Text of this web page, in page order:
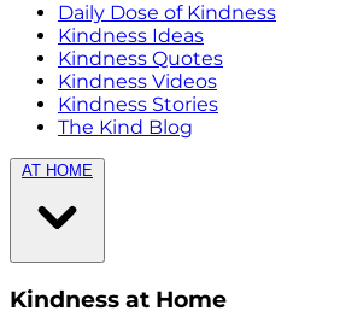
Daily Dose of Kindness
Kindness Ideas
Kindness Quotes
Kindness Videos
Kindness Stories
The Kind Blog
AT HOME
Kindness at Home